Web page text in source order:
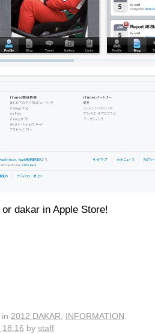
dakar in Apple Store!
2012 DAKAR INFORMATION
18:16 by staff